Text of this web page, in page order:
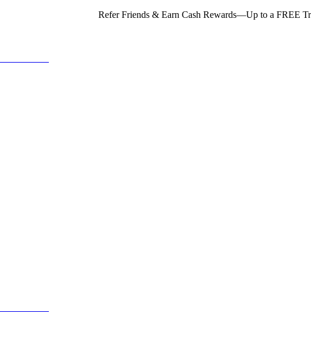
Refer Friends & Earn Cash Rewards—Up to a FREE